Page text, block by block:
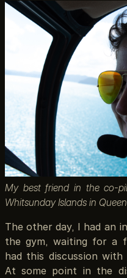
My best friend in the co-
Whitsunday Islands in
The other day, I had an
the gym, waiting for a
had this discussion
At some point in the